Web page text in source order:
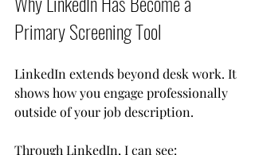
Primary Screening Tool
LinkedIn extends beyond desk work. It
shows how you engage professionally
outside of your job description.
Through LinkedIn, I can see: